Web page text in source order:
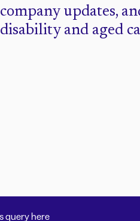
company updates,
disability and aged